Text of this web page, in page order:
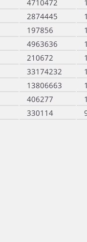
4710472
2874445
197856
4963636
210672
33174232
13806663
406277
330114